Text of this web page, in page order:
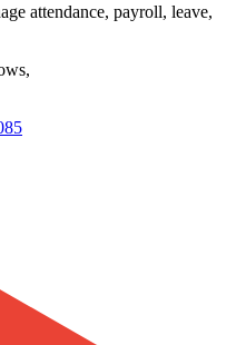
attendance, payroll, leave,